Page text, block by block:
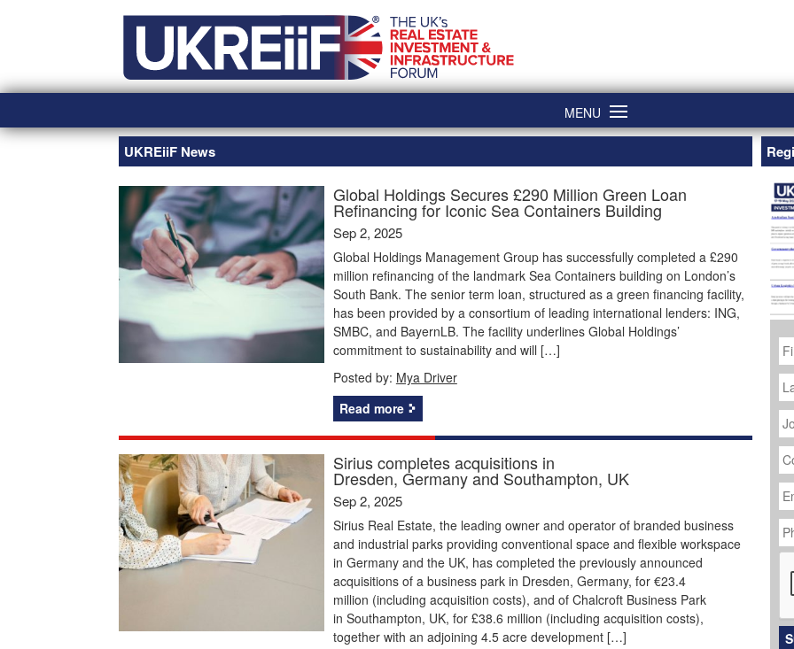
MENU
UKREiiF News
Global Holdings Secures £290 Million Green Loan
Refinancing for Iconic Sea Containers Building
Sep 2, 2025
Global Holdings Management Group has successfully completed a £290
million refinancing of the landmark Sea Containers building on London’s
South Bank. The senior term loan, structured as a green financing facility,
has been provided by a consortium of leading international lenders: ING,
SMBC, and BayernLB. The facility underlines Global Holdings’
commitment to sustainability and will […]
Posted by: Mya Driver
Read more
Sirius completes acquisitions in
Dresden, Germany and Southampton, UK
Sep 2, 2025
Sirius Real Estate, the leading owner and operator of branded business
and industrial parks providing conventional space and flexible workspace
in Germany and the UK, has completed the previously announced
acquisitions of a business park in Dresden, Germany, for €23.4
million (including acquisition costs), and of Chalcroft Business Park
in Southampton, UK, for £38.6 million (including acquisition costs),
together with an adjoining 4.5 acre development […]